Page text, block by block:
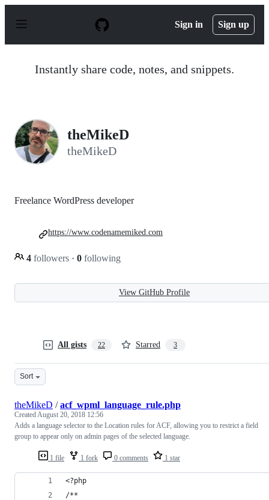
p
Sign in Sign up
Instantly share code, notes, and snippets.
theMikeD
theMikeD
Freelance WordPress developer
4 followers · 0 following
https://www.codenamemiked.com
View GitHub Profile
All gists 22 Starred 3
Sort
1 file 1 fork 0 comments 1 star
theMikeD /acf_wpml_language_rule.php
CreatedAugust 20, 2018 12:56
Adds a language selector to the Location rules for ACF, allowing you to restrict a field
group to appear only on admin pages of the selected language.
<?php
/**